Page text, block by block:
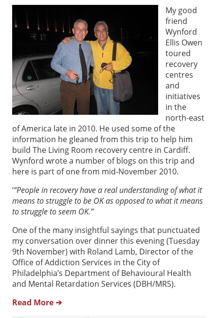
My good
friend
Wynford
Ellis Owen
toured
recovery
centres
and
initiatives
in the
north-east
of America late in 2010. He used some of the
information he gleaned from this trip to help him
build The Living Room recovery centre in Cardiff.
Wynford wrote a number of blogs on this trip and
here is part of one from mid-November 2010.
‘“People in recovery have a real understanding of what it
means to struggle to be OK as opposed to what it means
to struggle to seem OK.”
One of the many insightful sayings that punctuated
my conversation over dinner this evening (Tuesday
9th November) with Roland Lamb, Director of the
Office of Addiction Services in the City of
Philadelphia’s Department of Behavioural Health
and Mental Retardation Services (DBH/MRS).
Read More ➔